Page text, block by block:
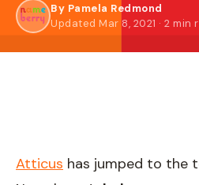
By Pamela Redmond
Updated Mar 8, 2021 · 2 min
Atticus has jumped to the